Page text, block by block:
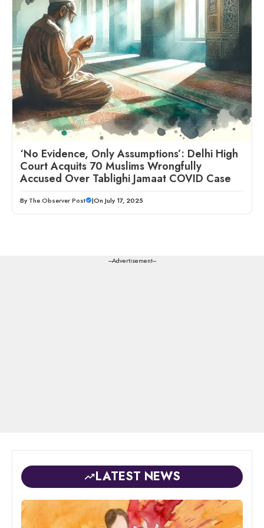
‘No Evidence, Only Assumptions’: Delhi High
Court Acquits 70 Muslims Wrongfully
Accused Over Tablighi Jamaat COVID Case
By The Observer Post |On July 17, 2025
---Advertisement---
LATEST NEWS